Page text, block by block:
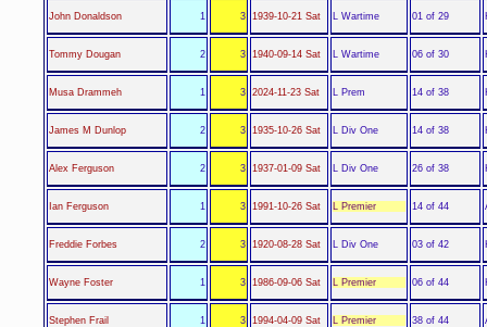
John Donaldson 1 3 1939-10-21 Sat L Wartime 01 of 29
Tommy Dougan 2 3 1940-09-14 Sat L Wartime 06 of 30
Musa Drammeh 1 3 2024-11-23 Sat L Prem 14 of 38
James M Dunlop 2 3 1935-10-26 Sat L Div One 14 of 38
Alex Ferguson 2 3 1937-01-09 Sat L Div One 26 of 38
Ian Ferguson 1 3 1991-10-26 Sat L Premier 14 of 44
Freddie Forbes 2 3 1920-08-28 Sat L Div One 03 of 42
Wayne Foster 1 3 1986-09-06 Sat L Premier 06 of 44
Stephen Frail 1 3 1994-04-09 Sat L Premier 38 of 44